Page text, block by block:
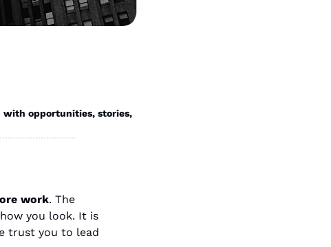
with opportunities, stories,
work. The
you look. It is
trust you to lead